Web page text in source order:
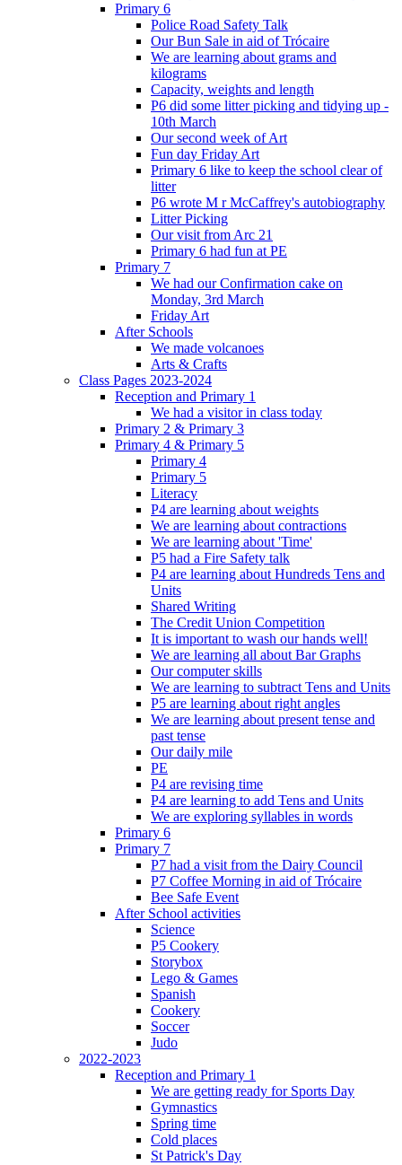
Primary 6
Police Road Safety Talk
Our Bun Sale in aid of Trócaire
We are learning about grams and
kilograms
Capacity, weights and length
P6 did some litter picking and tidying up -
10th March
Our second week of Art
Fun day Friday Art
Primary 6 like to keep the school clear of
litter
P6 wrote M r McCaffrey's autobiography
Litter Picking
Our visit from Arc 21
Primary 6 had fun at PE
Primary 7
We had our Confirmation cake on
Monday, 3rd March
Friday Art
After Schools
We made volcanoes
Arts & Crafts
Class Pages 2023-2024
Reception and Primary 1
We had a visitor in class today
Primary 2 & Primary 3
Primary 4 & Primary 5
Primary 4
Primary 5
Literacy
P4 are learning about weights
We are learning about contractions
We are learning about 'Time'
P5 had a Fire Safety talk
P4 are learning about Hundreds Tens and
Units
Shared Writing
The Credit Union Competition
It is important to wash our hands well!
We are learning all about Bar Graphs
Our computer skills
We are learning to subtract Tens and Units
P5 are learning about right angles
We are learning about present tense and
past tense
Our daily mile
PE
P4 are revising time
P4 are learning to add Tens and Units
We are exploring syllables in words
Primary 6
Primary 7
P7 had a visit from the Dairy Council
P7 Coffee Morning in aid of Trócaire
Bee Safe Event
After School activities
Science
P5 Cookery
Storybox
Lego & Games
Spanish
Cookery
Soccer
Judo
2022-2023
Reception and Primary 1
We are getting ready for Sports Day
Gymnastics
Spring time
Cold places
St Patrick's Day